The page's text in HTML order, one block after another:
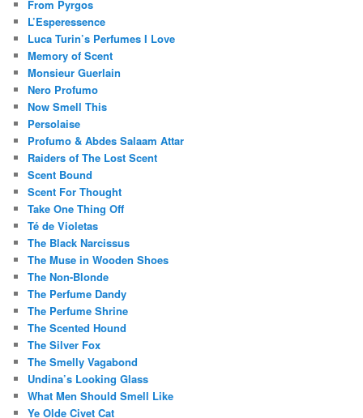
From Pyrgos
L’Esperessence
Luca Turin’s Perfumes I Love
Memory of Scent
Monsieur Guerlain
Nero Profumo
Now Smell This
Persolaise
Profumo & Abdes Salaam Attar
Raiders of The Lost Scent
Scent Bound
Scent For Thought
Take One Thing Off
Té de Violetas
The Black Narcissus
The Muse in Wooden Shoes
The Non-Blonde
The Perfume Dandy
The Perfume Shrine
The Scented Hound
The Silver Fox
The Smelly Vagabond
Undina’s Looking Glass
What Men Should Smell Like
Ye Olde Civet Cat